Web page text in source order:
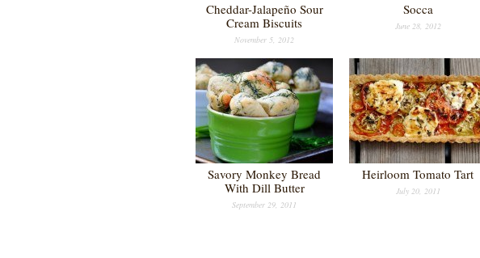
Cheddar-Jalapeño Sour
Cream Biscuits
November 5, 2012
Socca
June 28, 2012
Savory Monkey Bread
With Dill Butter
September 29, 2011
Heirloom Tomato Tart
July 20, 2011